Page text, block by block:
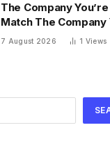
The Company
Match The Company
7 August 2026 1 Views